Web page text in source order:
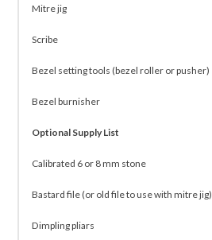
Mitre jig
Scribe
Bezel setting tools (bezel roller or pusher)
Bezel burnisher
Optional Supply List
Calibrated 6 or 8 mm stone
Bastard file (or old file to use with mitre jig)
Dimpling pliars